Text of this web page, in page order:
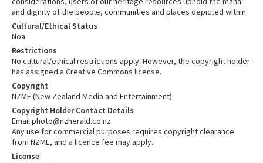
and dignity of the people, communities and places depicted within.
Cultural/Ethical Status
Noa
Restrictions
No cultural/ethical restrictions apply. However, the copyright holder
has assigned a Creative Commons license.
Copyright
NZME (New Zealand Media and Entertainment)
Copyright Holder Contact Details
Email:photo@nzherald.co.nz
Any use for commercial purposes requires copyright clearance
from NZME, and a licence fee may apply.
License